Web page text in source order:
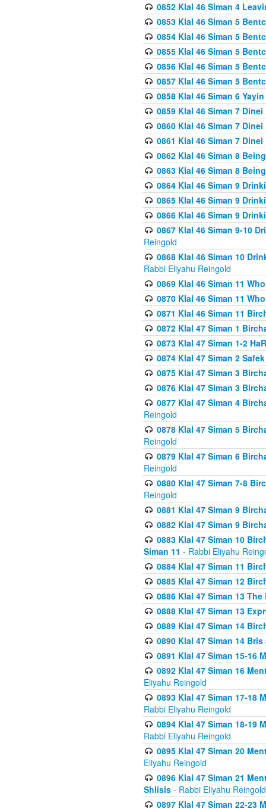
0852 Klal 46 Siman 4
0853 Klal 46 Siman 5
0854 Klal 46 Siman 5
0855 Klal 46 Siman 5
0856 Klal 46 Siman 5
0857 Klal 46 Siman 5
0858 Klal 46 Siman 6
0859 Klal 46 Siman 7
0860 Klal 46 Siman 7
0861 Klal 46 Siman 7
0862 Klal 46 Siman 8
0863 Klal 46 Siman 8
0864 Klal 46 Siman 9
0865 Klal 46 Siman 9
0866 Klal 46 Siman 9
0867 Klal 46 Siman 9-10
Reingold
0868 Klal 46 Siman 10
Rabbi Eliyahu Reingold
0869 Klal 46 Siman 11
0870 Klal 46 Siman 11
0871 Klal 46 Siman 11
0872 Klal 47 Siman 1
0873 Klal 47 Siman 1-2
0874 Klal 47 Siman 2
0875 Klal 47 Siman 3
0876 Klal 47 Siman 3
0877 Klal 47 Siman 4
Reingold
0878 Klal 47 Siman 5
Reingold
0879 Klal 47 Siman 6
Reingold
0880 Klal 47 Siman 7-8
Reingold
0881 Klal 47 Siman 9
0882 Klal 47 Siman 9
0883 Klal 47 Siman 10
Siman 11 - Rabbi Eliyahu
0884 Klal 47 Siman 11
0885 Klal 47 Siman 12
0886 Klal 47 Siman 13
0888 Klal 47 Siman 13
0889 Klal 47 Siman 14
0890 Klal 47 Siman 14
0891 Klal 47 Siman 15-16
0892 Klal 47 Siman 16
Eliyahu Reingold
0893 Klal 47 Siman 17-18
Rabbi Eliyahu Reingold
0894 Klal 47 Siman 18-19
Rabbi Eliyahu Reingold
0895 Klal 47 Siman 20
Eliyahu Reingold
0896 Klal 47 Siman 21
Shlisis - Rabbi Eliyahu Reingold
0897 Klal 47 Siman 22-23